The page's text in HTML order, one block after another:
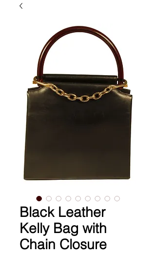
Black Leather
Kelly Bag with
Chain Closure